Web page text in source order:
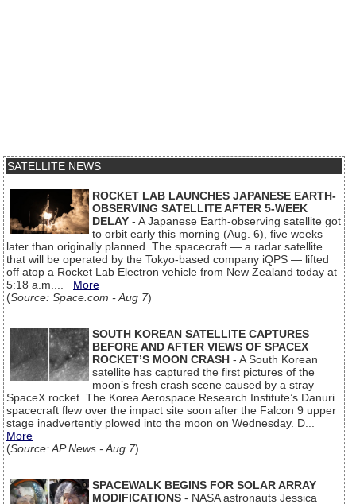
SATELLITE NEWS
ROCKET LAB LAUNCHES JAPANESE EARTH-
OBSERVING SATELLITE AFTER 5-WEEK
DELAY - A Japanese Earth-observing satellite got
to orbit early this morning (Aug. 6), five weeks
later than originally planned. The spacecraft — a radar satellite
that will be operated by the Tokyo-based company iQPS — lifted
off atop a Rocket Lab Electron vehicle from New Zealand today at
5:18 a.m.... More
(Source: Space.com - Aug 7)
SOUTH KOREAN SATELLITE CAPTURES
BEFORE AND AFTER VIEWS OF SPACEX
ROCKET’S MOON CRASH - A South Korean
satellite has captured the first pictures of the
moon’s fresh crash scene caused by a stray
SpaceX rocket. The Korea Aerospace Research Institute’s Danuri
spacecraft flew over the impact site soon after the Falcon 9 upper
stage inadvertently plowed into the moon on Wednesday. D...
More
(Source: AP News - Aug 7)
SPACEWALK BEGINS FOR SOLAR ARRAY
MODIFICATIONS - NASA astronauts Jessica